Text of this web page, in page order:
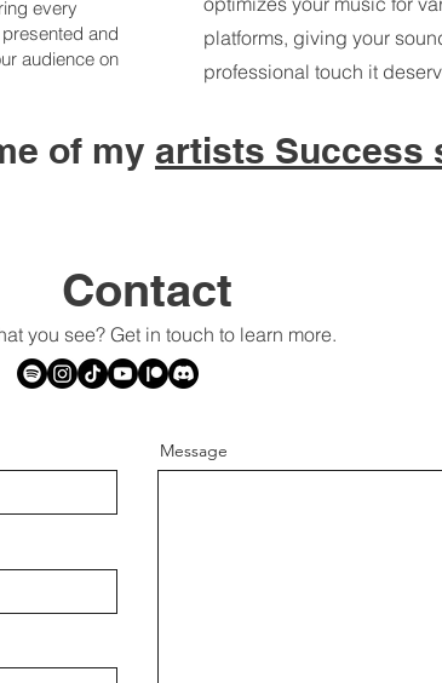
every
and
audience on
platforms, giving your
professional touch it
of my artists Success
Contact
you see? Get in touch to learn more.
Message